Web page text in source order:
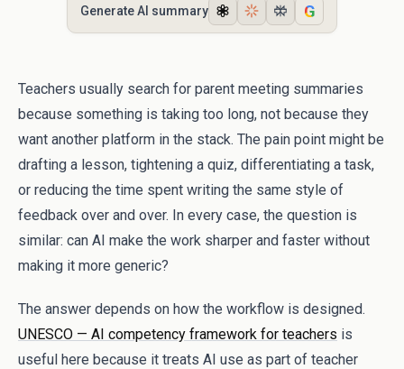
Generate AI summary G
Teachers usually search for parent meeting summaries
because something is taking too long, not because they
want another platform in the stack. The pain point might be
drafting a lesson, tightening a quiz, differentiating a task,
or reducing the time spent writing the same style of
feedback over and over. In every case, the question is
similar: can AI make the work sharper and faster without
making it more generic?
The answer depends on how the workflow is designed.
UNESCO — AI competency framework for teachers is
useful here because it treats AI use as part of teacher